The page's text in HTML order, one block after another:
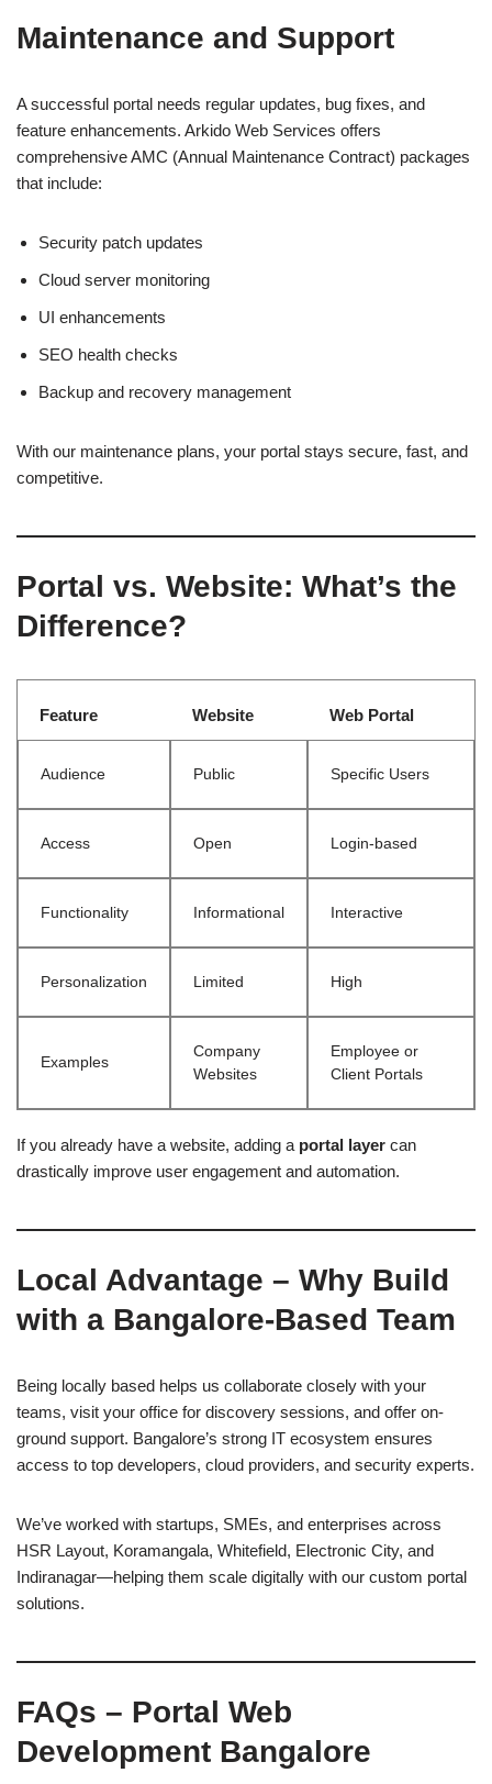
Maintenance and Support
A successful portal needs regular updates, bug fixes, and
feature enhancements. Arkido Web Services offers
comprehensive AMC (Annual Maintenance Contract) packages
that include:
Security patch updates
Cloud server monitoring
UI enhancements
SEO health checks
Backup and recovery management
With our maintenance plans, your portal stays secure, fast, and
competitive.
Portal vs. Website: What’s the
Difference?
Feature Website Web Portal
Audience Public Specific Users
Access Open Login-based
Functionality Informational Interactive
Personalization Limited High
Examples
Company
Websites
Employee or
Client Portals
If you already have a website, adding a portal layer can
drastically improve user engagement and automation.
Local Advantage – Why Build
with a Bangalore-Based Team
Being locally based helps us collaborate closely with your
teams, visit your office for discovery sessions, and offer on-
ground support. Bangalore’s strong IT ecosystem ensures
access to top developers, cloud providers, and security experts.
We’ve worked with startups, SMEs, and enterprises across
HSR Layout, Koramangala, Whitefield, Electronic City, and
Indiranagar—helping them scale digitally with our custom portal
solutions.
FAQs – Portal Web
Development Bangalore